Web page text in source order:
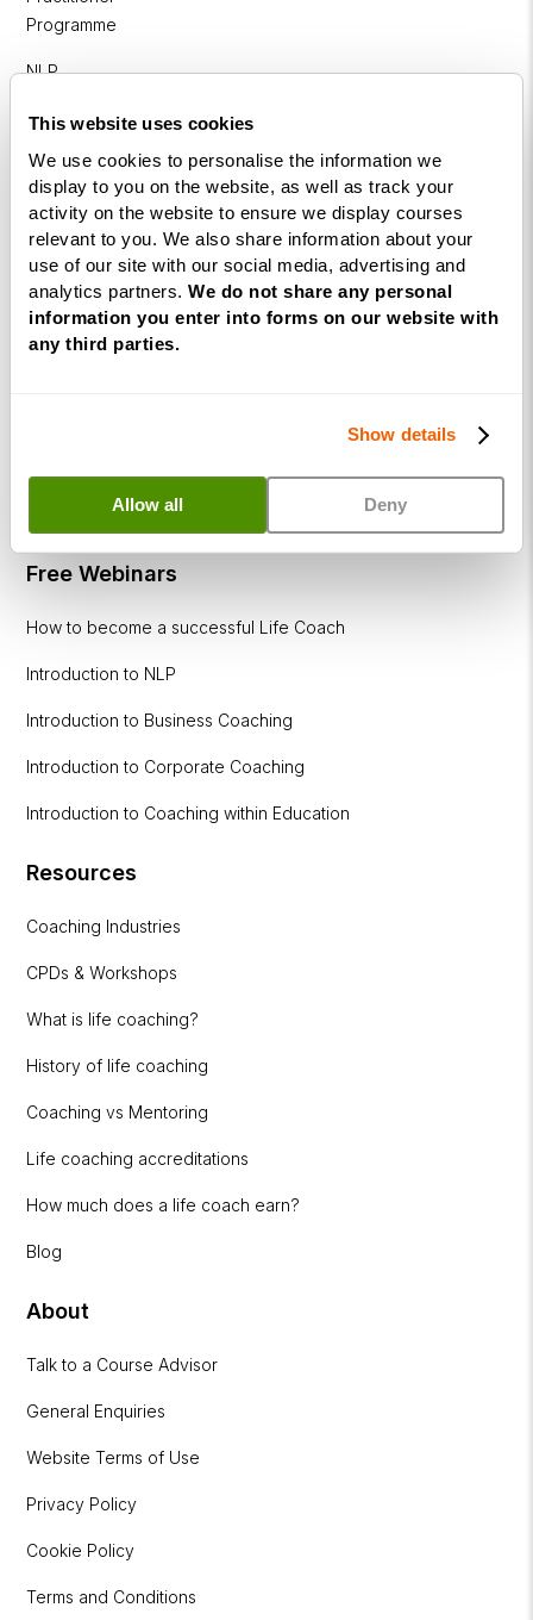
This website uses cookies
We use cookies to personalise the information we
display to you on the website, as well as track your
activity on the website to ensure we display courses
relevant to you. We also share information about your
use of our site with our social media, advertising and
analytics partners. We do not share any personal
information you enter into forms on our website with
any third parties.
Show details
Allow all Deny
Programme
NLP
Diploma
Corporate
&
Executive
Coaching
Free Webinars
How to become a successful Life Coach
Introduction to NLP
Introduction to Business Coaching
Introduction to Corporate Coaching
Introduction to Coaching within Education
Resources
Coaching Industries
CPDs & Workshops
What is life coaching?
History of life coaching
Coaching vs Mentoring
Life coaching accreditations
How much does a life coach earn?
Blog
About
Talk to a Course Advisor
General Enquiries
Website Terms of Use
Privacy Policy
Cookie Policy
Terms and Conditions